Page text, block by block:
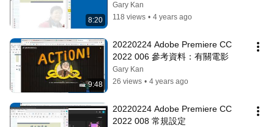
8:20
Gary Kan
118 views • 4 years ago
9:48
20220224 Adobe Premiere CC
2022 006 參考資料：有關電影
Gary Kan
26 views • 4 years ago
20220224 Adobe Premiere CC
2022 008 常規設定